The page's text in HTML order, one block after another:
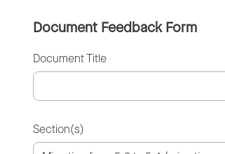
Document Feedback Form
Document Title
Section(s)